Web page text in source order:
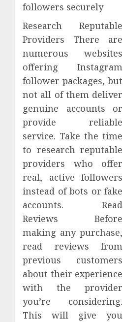
followers securely
Research Reputable
Providers There are
numerous websites
offering Instagram
follower packages, but
not all of them deliver
genuine accounts or
provide reliable
service. Take the time
to research reputable
providers who offer
real, active followers
instead of bots or fake
accounts. Read
Reviews Before
making any purchase,
read reviews from
previous customers
about their experience
with the provider
you’re considering.
This will give you